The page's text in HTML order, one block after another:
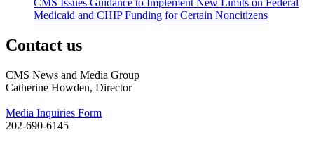
CMS Issues Guidance to Implement New Limits on Federal
Medicaid and CHIP Funding for Certain Noncitizens
Contact us
CMS News and Media Group
Catherine Howden, Director
Media Inquiries Form
202-690-6145